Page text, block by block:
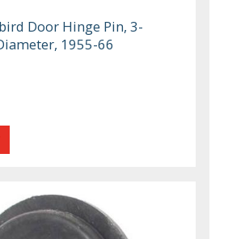
Door Hinge Pin, 3-
1955-66